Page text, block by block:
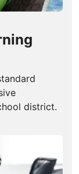
district.